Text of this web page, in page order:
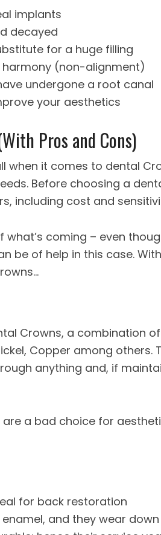
implants
decayed
for a huge filling
(non-alignment)
undergone a root canal
your aesthetics
Pros and Cons)
it comes to dental
Before choosing a
including cost and
what’s coming – even
be of help in this case.
Crowns, a combination
Copper among others.
anything and, if
are a bad choice for
for back restoration
and they wear